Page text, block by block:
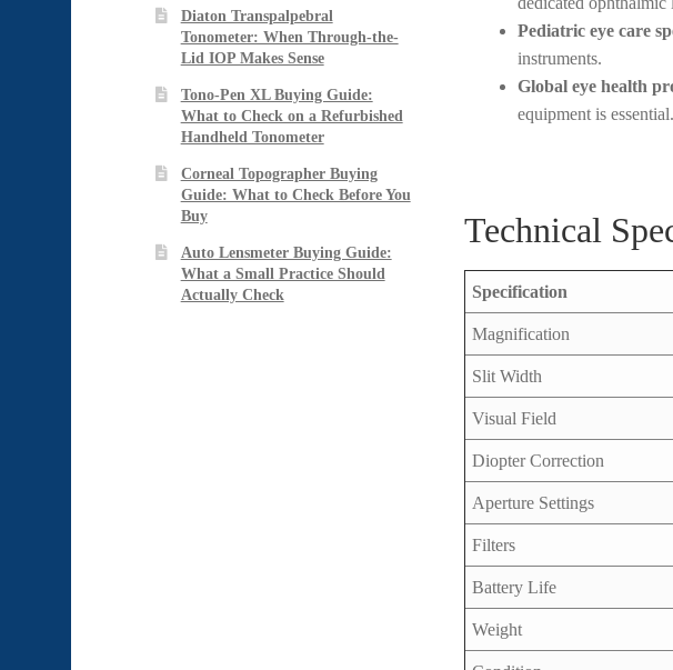
Pediatric eye care
instruments.
Global eye health
equipment is essential.
Technical
Specification
Magnification
Slit Width
Visual Field
Diopter Correction
Aperture Settings
Filters
Battery Life
Weight
Diaton Transpalpebral
Tonometer: When Through-the-
Lid IOP Makes Sense
Tono-Pen XL Buying Guide:
What to Check on a Refurbished
Handheld Tonometer
Corneal Topographer Buying
Guide: What to Check Before You
Buy
Auto Lensmeter Buying Guide:
What a Small Practice Should
Actually Check